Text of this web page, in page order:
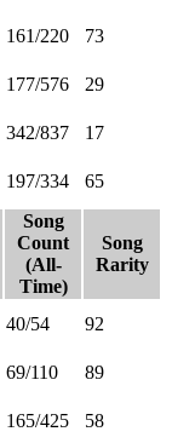
161/220 73
177/576 29
342/837 17
197/334 65
Song
Count
(All-
Time)
Song
Rarity
40/54 92
69/110 89
165/425
58